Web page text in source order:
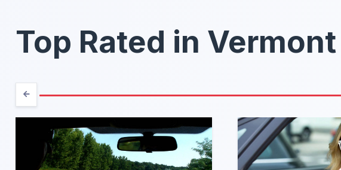
Top Rated in Vermont